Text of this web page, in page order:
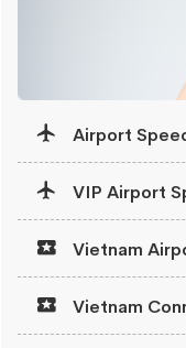
Airport
VIP Airport
Vietnam
Vietnam